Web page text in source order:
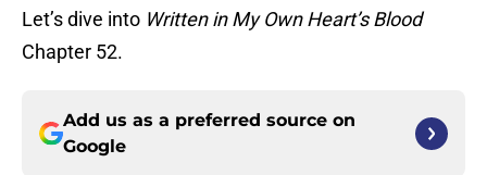
Let’s dive into Written in My Own Heart’s Blood
Chapter 52.
Add us as a preferred source on
Google